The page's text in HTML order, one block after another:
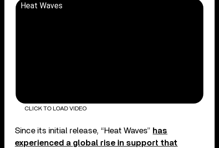
Heat Waves
CLICK TO LOAD VIDEO
Since its initial release, “Heat Waves” has
experienced a global rise in support that